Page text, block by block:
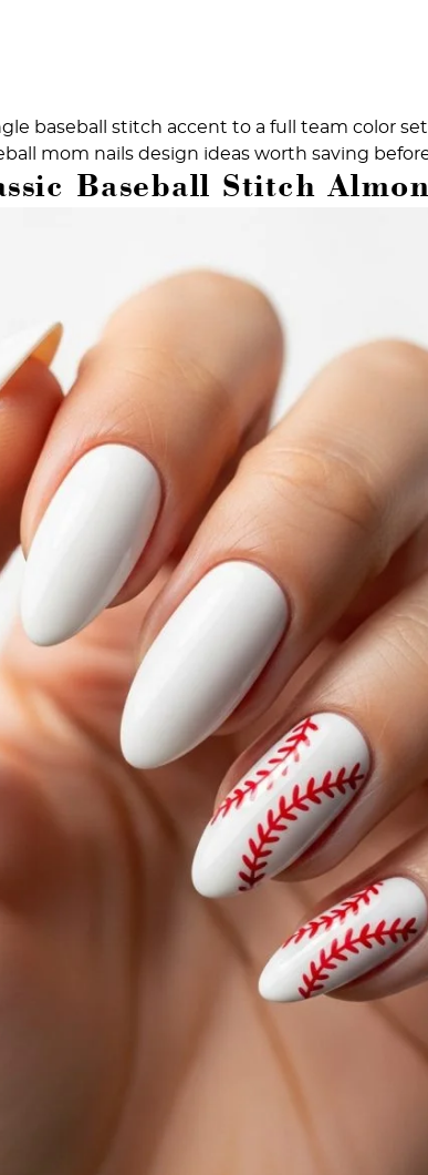
baseball stitch accent to a full team color
mom nails design ideas worth saving
Baseball Stitch